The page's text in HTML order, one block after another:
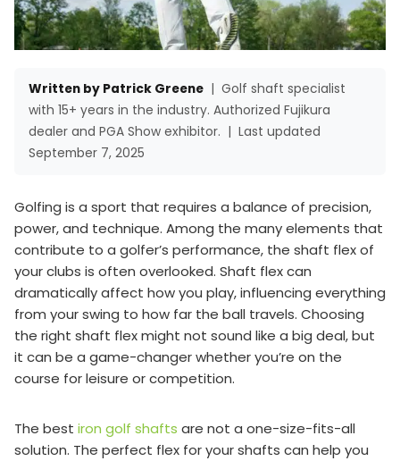
Written by Patrick Greene
Golf shaft specialist
with 15+ years in the industry. Authorized Fujikura
dealer and PGA Show exhibitor.
Last updated
September 7, 2025
Golfing is a sport that requires a balance of precision,
power, and technique. Among the many elements that
contribute to a golfer’s performance, the shaft flex of
your clubs is often overlooked. Shaft flex can
dramatically affect how you play, influencing everything
from your swing to how far the ball travels. Choosing
the right shaft flex might not sound like a big deal, but
it can be a game-changer whether you’re on the
course for leisure or competition.
The best iron golf shafts are not a one-size-fits-all
solution. The perfect flex for your shafts can help you